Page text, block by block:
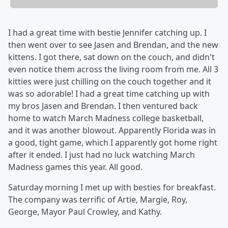
I had a great time with bestie Jennifer catching up. I
then went over to see Jasen and Brendan, and the new
kittens. I got there, sat down on the couch, and didn't
even notice them across the living room from me. All 3
kitties were just chilling on the couch together and it
was so adorable! I had a great time catching up with
my bros Jasen and Brendan. I then ventured back
home to watch March Madness college basketball,
and it was another blowout. Apparently Florida was in
a good, tight game, which I apparently got home right
after it ended. I just had no luck watching March
Madness games this year. All good.
Saturday morning I met up with besties for breakfast.
The company was terrific of Artie, Margie, Roy,
George, Mayor Paul Crowley, and Kathy.